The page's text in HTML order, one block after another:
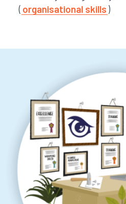
( organisational skills )